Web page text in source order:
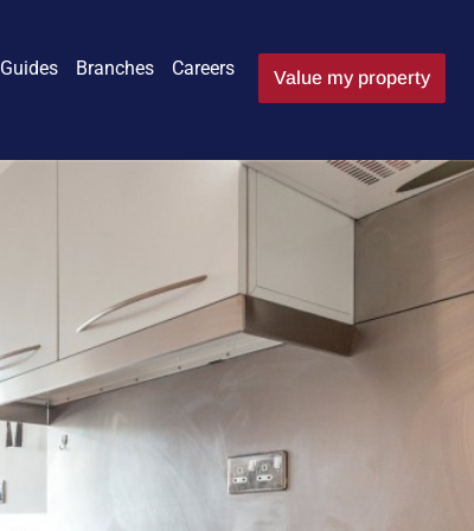
Guides Branches Careers Value my property